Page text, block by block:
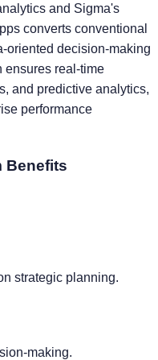
and Sigma's
converts conventional
oriented decision-making
ensures real-time
and predictive analytics,
performance
Benefits
2.0)
volumes.